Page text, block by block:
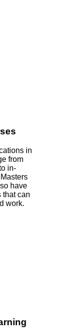
in
from
in-
have
that can
work.